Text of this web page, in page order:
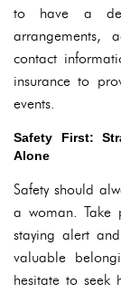
to have a
arrangements,
contact
insurance to
events.
Safety First:
Alone
Safety should
a woman. Take
staying alert
valuable
hesitate to seek